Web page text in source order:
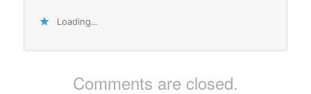
Loading...
Comments are closed.